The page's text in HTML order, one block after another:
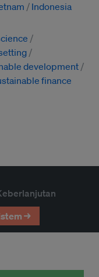
Indonesia
development
finance
→